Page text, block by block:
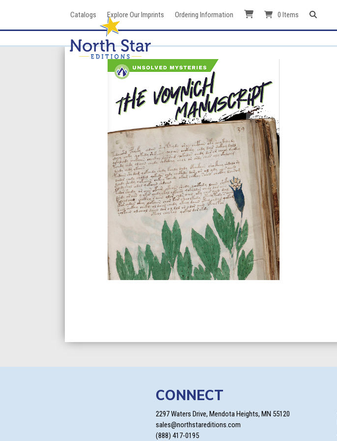
Catalogs Explore Our Imprints Ordering Information 0 Items
CONNECT
2297 Waters Drive, Mendota Heights, MN 55120
sales@northstareditions.com
(888) 417-0195